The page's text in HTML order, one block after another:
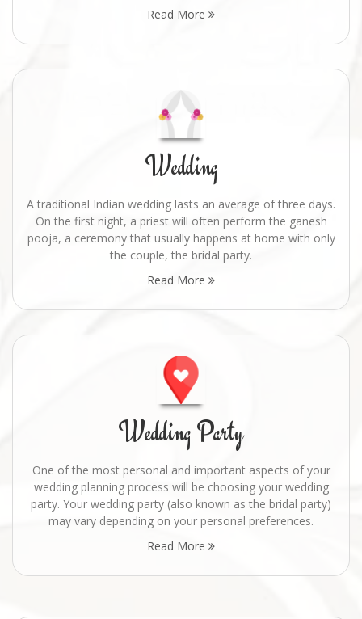
Read More
Wedding
A traditional Indian wedding lasts an average of three days.
On the first night, a priest will often perform the ganesh
pooja, a ceremony that usually happens at home with only
the couple, the bridal party.
Read More
Wedding Party
One of the most personal and important aspects of your
wedding planning process will be choosing your wedding
party. Your wedding party (also known as the bridal party)
may vary depending on your personal preferences.
Read More